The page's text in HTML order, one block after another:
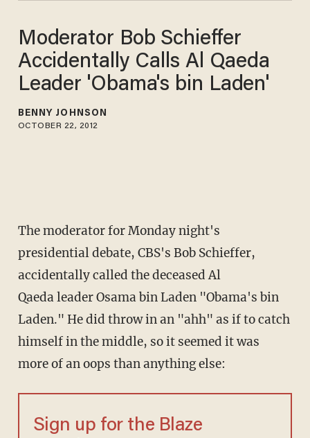
Moderator Bob Schieffer
Accidentally Calls Al Qaeda
Leader 'Obama's bin Laden'
BENNY JOHNSON
OCTOBER 22, 2012
The moderator for Monday night's
presidential debate, CBS's Bob Schieffer,
accidentally called the deceased Al
Qaeda leader Osama bin Laden "Obama's bin
Laden." He did throw in an "ahh" as if to catch
himself in the middle, so it seemed it was
more of an oops than anything else:
Sign up for the Blaze